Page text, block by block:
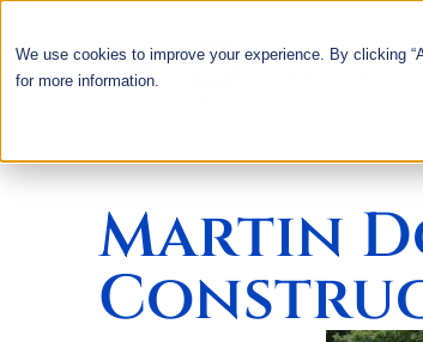
We use cookies to improve your experience. By clicking
for more information.
Martin